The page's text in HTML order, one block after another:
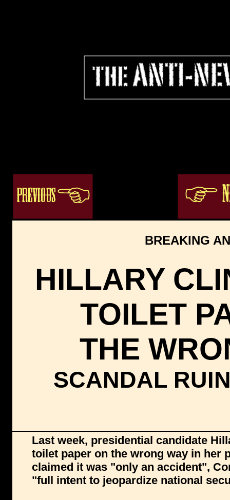
BREAKING
HILLARY
TOILET
THE
SCANDAL
Last week, presidential candidate
toilet paper on the wrong way in her
claimed it was "only an accident",
"full intent to jeopardize national